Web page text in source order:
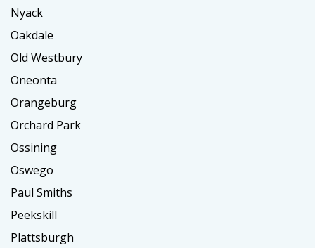
Nyack
Oakdale
Old Westbury
Oneonta
Orangeburg
Orchard Park
Ossining
Oswego
Paul Smiths
Peekskill
Plattsburgh